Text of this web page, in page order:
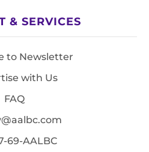
& SERVICES
to Newsletter
with Us
FAQ
69-AALBC